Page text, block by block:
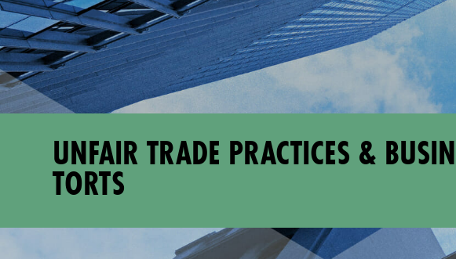
UNFAIR TRADE PRACTICES &
TORTS